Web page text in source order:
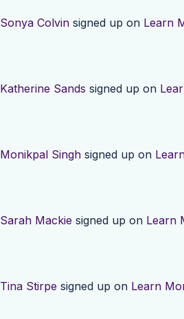
Sonya Colvin signed up on Learn
Katherine Sands signed up on
Monikpal Singh signed up on
Sarah Mackie signed up on Learn
Tina Stirpe signed up on Learn